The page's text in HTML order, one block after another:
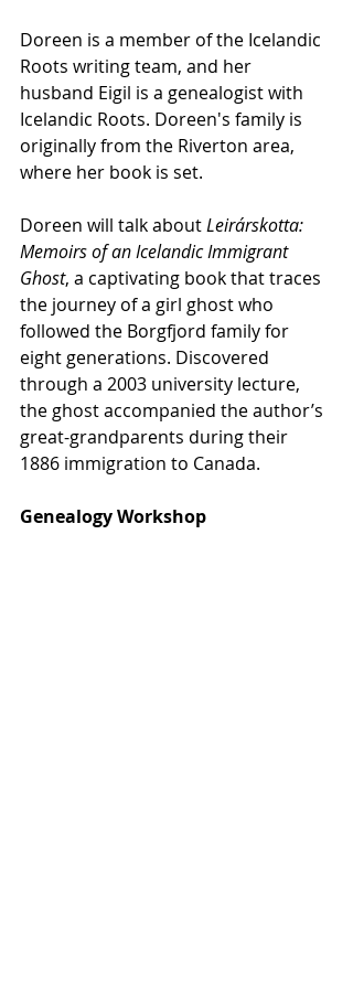
Doreen is a member of the Icelandic
Roots writing team, and her
husband Eigil is a genealogist with
Icelandic Roots. Doreen's family is
originally from the Riverton area,
where her book is set.
Doreen will talk about Leirárskotta:
Memoirs of an Icelandic Immigrant
Ghost, a captivating book that traces
the journey of a girl ghost who
followed the Borgfjord family for
eight generations. Discovered
through a 2003 university lecture,
the ghost accompanied the author’s
great-grandparents during their
1886 immigration to Canada.
Genealogy Workshop